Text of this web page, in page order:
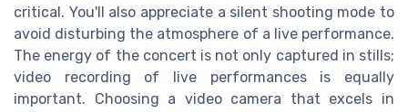
critical. You'll also appreciate a silent shooting mode to
avoid disturbing the atmosphere of a live performance.
The energy of the concert is not only captured in stills;
video recording of live performances is equally
important. Choosing a video camera that excels in